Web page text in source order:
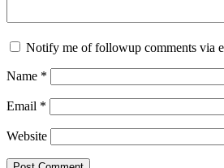
Notify me of followup comments via
Name *
Email *
Website